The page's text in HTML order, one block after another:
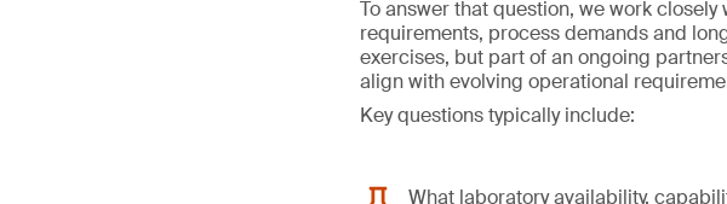
To answer that question, we work
requirements, process demands and
exercises, but part of an ongoing
align with evolving operational
Key questions typically include:
What laboratory availability,